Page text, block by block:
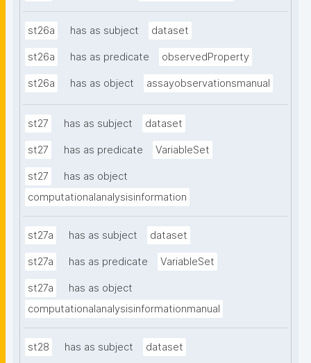
st26a has as subject dataset
st26a has as predicate observedProperty
st26a has as object assayobservationsmanual
st27 has as subject dataset
st27 has as predicate VariableSet
st27
has as object
computationalanalysisinformation
st27a has as subject dataset
st27a has as predicate VariableSet
st27a
has as object
computationalanalysisinformationmanual
st28 has as subject dataset